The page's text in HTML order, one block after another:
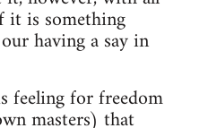
it is something
having a say in
feeling for freedom
masters) that